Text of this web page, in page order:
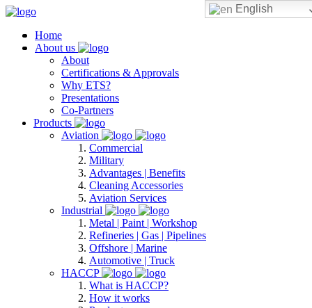
Home
About us
About
Certifications & Approvals
Why ETS?
Presentations
Co-Partners
Products
Aviation
Commercial
Military
Advantages | Benefits
Cleaning Accessories
Aviation Services
Industrial
Metal | Paint | Workshop
Refineries | Gas | Pipelines
Offshore | Marine
Automotive | Truck
HACCP
What is HACCP?
How it works
English